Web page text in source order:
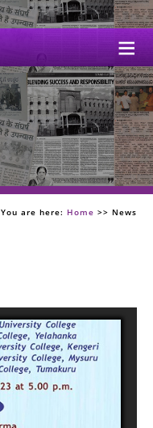
You are here: Home >> News